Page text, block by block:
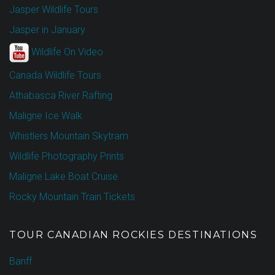
Jasper Wildlife Tours
Jasper in January
Wildlife On Video
Canada Wildlife Tours
Athabasca River Rafting
Maligne Ice Walk
Whistlers Mountain Skytram
Wildlife Photography Prints
Maligne Lake Boat Cruise
Rocky Mountain Train Tickets
TOUR CANADIAN ROCKIES DESTINATIONS
Banff